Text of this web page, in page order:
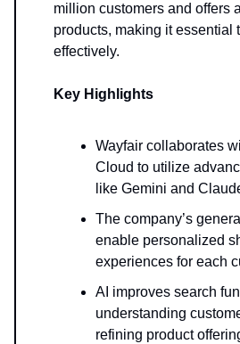
million customers and offers
products, making it essential
effectively.
Key Highlights
Wayfair collaborates
Cloud to utilize
like Gemini and
The company’s
enable personalized
experiences for each
AI improves search
understanding
refining product